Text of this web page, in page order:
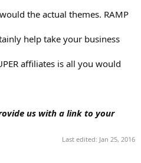
the actual themes. RAMP
help take your business
affiliates is all you would
us with a link to your
Last edited: Jan 25, 2016